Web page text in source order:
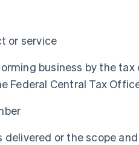
or service
business by the tax
Federal Central Tax
or the scope